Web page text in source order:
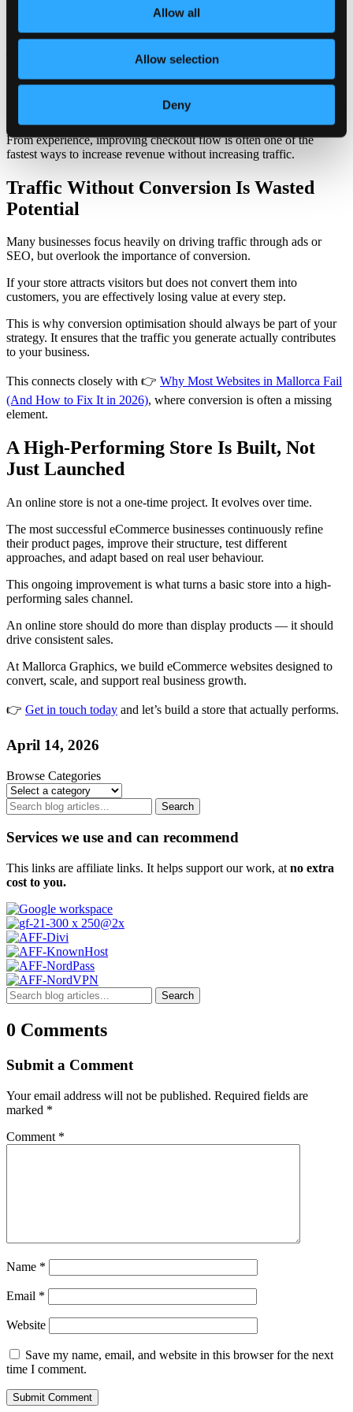
Allow all
Allow selection
Deny
Customers may have already decided to buy, but if the checkout
feels complicated, slow, or confusing, they abandon the purchase.
This is one of the most critical areas to optimise.
A strong checkout experience removes unnecessary steps and keeps
everything clear. The fewer decisions a user has to make at this
From experience, improving checkout flow is often one of the
fastest ways to increase revenue without increasing traffic.
Traffic Without Conversion Is Wasted
Potential
Many businesses focus heavily on driving traffic through ads or
SEO, but overlook the importance of conversion.
If your store attracts visitors but does not convert them into
customers, you are effectively losing value at every step.
This is why conversion optimisation should always be part of your
strategy. It ensures that the traffic you generate actually contributes
to your business.
This connects closely with 👉 Why Most Websites in Mallorca Fail
(And How to Fix It in 2026), where conversion is often a missing
element.
A High-Performing Store Is Built, Not
Just Launched
An online store is not a one-time project. It evolves over time.
The most successful eCommerce businesses continuously refine
their product pages, improve their structure, test different
approaches, and adapt based on real user behaviour.
This ongoing improvement is what turns a basic store into a high-
performing sales channel.
An online store should do more than display products — it should
drive consistent sales.
At Mallorca Graphics, we build eCommerce websites designed to
convert, scale, and support real business growth.
👉 Get in touch today and let’s build a store that actually performs.
April 14, 2026
Browse Categories
Search
Services we use and can recommend
This links are affiliate links. It helps support our work, at no extra
cost to you.
Search
0 Comments
Submit a Comment
Your email address will not be published. Required fields are
marked *
Comment *
Name *
Email *
Website
Save my name, email, and website in this browser for the next
time I comment.
Submit Comment